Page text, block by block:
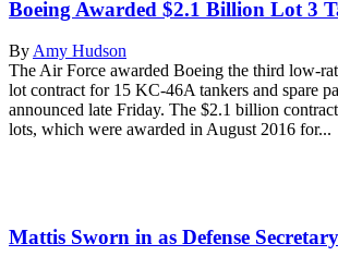
Boeing Awarded $2.1 Billion Lot 3
By Amy Hudson
The Air Force awarded Boeing the third low-
lot contract for 15 KC-46A tankers and spare
announced late Friday. The $2.1 billion
lots, which were awarded in August 2016 for...
Mattis Sworn in as Defense Secretary